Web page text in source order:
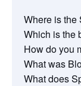
Where is the
Which is the
How do you
What was
What does